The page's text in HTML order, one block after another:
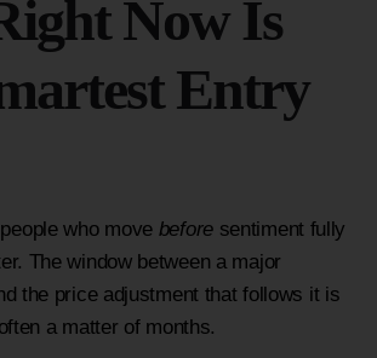
Now Is
Entry
who move beforesentiment fully
The window between a major
the price adjustment that follows it is
a matter of months.